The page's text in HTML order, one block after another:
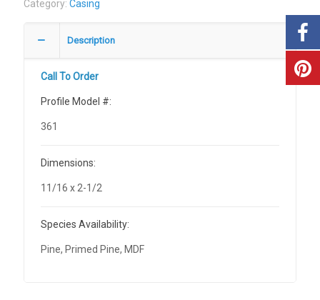
Category: Casing
Description
Call To Order
Profile Model #:
361
Dimensions:
11/16 x 2-1/2
Species Availability:
Pine, Primed Pine, MDF